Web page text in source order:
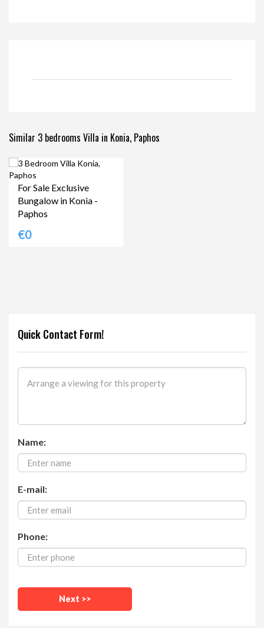
Similar 3 bedrooms Villa in Konia, Paphos
For Sale Exclusive
Bungalow in Konia -
Paphos
€0
Quick Contact Form!
Name:
E-mail:
Phone: